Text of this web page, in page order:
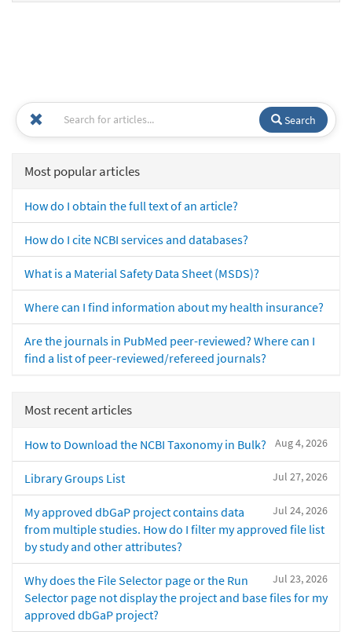
Search
Most popular articles
How do I obtain the full text of an article?
How do I cite NCBI services and databases?
What is a Material Safety Data Sheet (MSDS)?
Where can I find information about my health insurance?
Are the journals in PubMed peer-reviewed? Where can I
find a list of peer-reviewed/refereed journals?
Most recent articles
Aug 4, 2026
How to Download the NCBI Taxonomy in Bulk?
Jul 27, 2026
Library Groups List
Jul 24, 2026
My approved dbGaP project contains data
from multiple studies. How do I filter my approved file list
by study and other attributes?
Jul 23, 2026
Why does the File Selector page or the Run
Selector page not display the project and base files for my
approved dbGaP project?